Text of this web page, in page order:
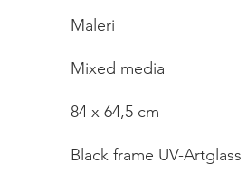
Maleri
Mixed media
84 x 64,5 cm
Black frame UV-Artglass